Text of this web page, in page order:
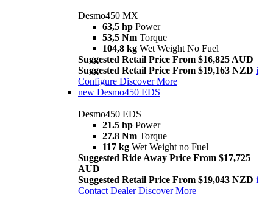
Desmo450 MX
63,5 hp Power
53,5 Nm Torque
104,8 kg Wet Weight No Fuel
Suggested Retail Price From $16,825 AUD
Suggested Retail Price From $19,163 NZD i
Configure Discover More
new Desmo450 EDS
Desmo450 EDS
21.5 hp Power
27.8 Nm Torque
117 kg Wet Weight no Fuel
Suggested Ride Away Price From $17,725
AUD
Suggested Retail Price From $19,043 NZD i
Contact Dealer Discover More